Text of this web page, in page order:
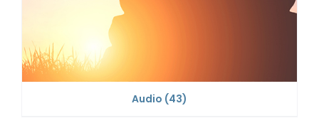
Audio (43)